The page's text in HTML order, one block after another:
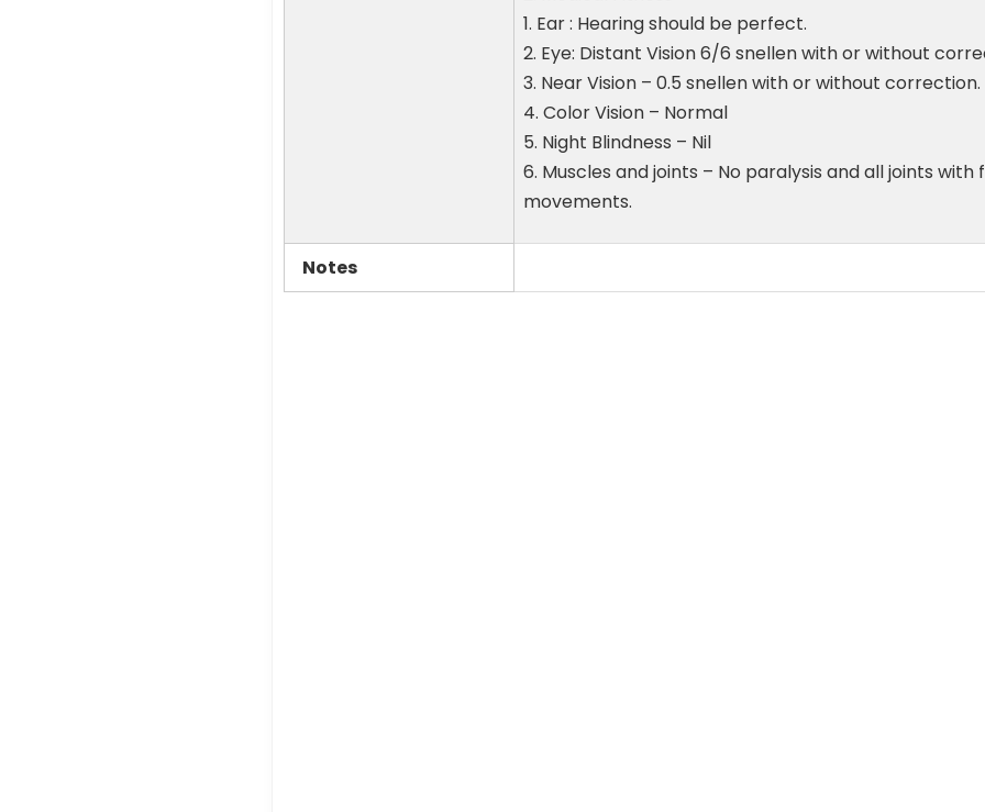
1. Ear : Hearing should be perfect.
2. Eye: Distant Vision 6/6 snellen with or without
3. Near Vision – 0.5 snellen with or without correction.
4. Color Vision – Normal
5. Night Blindness – Nil
6. Muscles and joints – No paralysis and all joints with
movements.
Notes